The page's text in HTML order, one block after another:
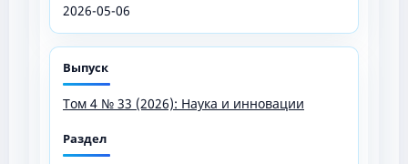
2026-05-06
Выпуск
Том 4 № 33 (2026): Наука и инновации
Раздел